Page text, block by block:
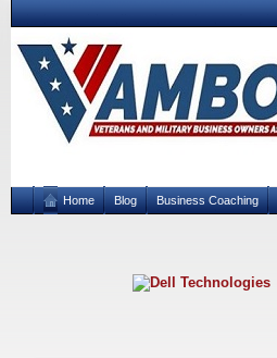
Home Blog Business Coaching